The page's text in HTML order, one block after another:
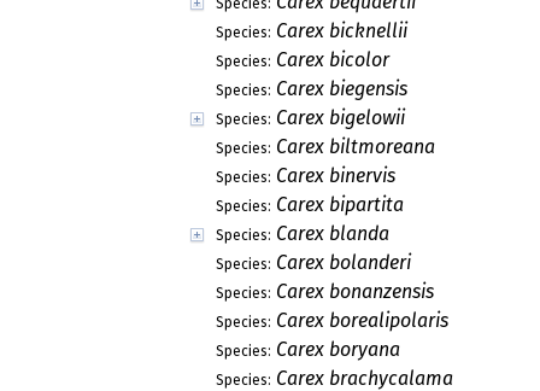
Species:
Species: Carex bicknellii
Species: Carex bicolor
Species: Carex biegensis
Species: Carex bigelowii
Species: Carex biltmoreana
Species: Carex binervis
Species: Carex bipartita
Species: Carex blanda
Species: Carex bolanderi
Species: Carex bonanzensis
Species: Carex borealipolaris
Species: Carex boryana
Species: Carex brachycalama